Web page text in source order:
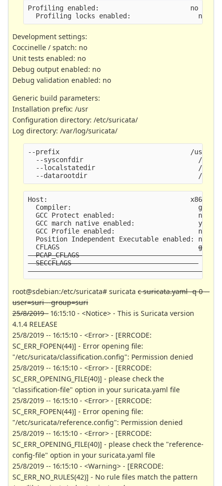
Profiling enabled:                       no
  Profiling locks enabled:                 no
Development settings:
Coccinelle / spatch: no
Unit tests enabled: no
Debug output enabled: no
Debug validation enabled: no
Generic build parameters:
Installation prefix: /usr
Configuration directory: /etc/suricata/
Log directory: /var/log/suricata/
--prefix                                 /usr
  --sysconfdir                             /etc
  --localstatedir                          /var
--datarootdir                            /usr/
Host:                                    x86_64-
Compiler:                                gcc
  GCC Protect enabled:                     no
  GCC march native enabled:                yes
  GCC Profile enabled:                     no
  Position Independent Executable enabled: no
  CFLAGS
g -
PCAP_CFLAGS                               -I/
  SECCFLAGS
root@sdebian:/etc/suricata# suricata c suricata.yaml -q 0 --
user=suri --group=suri
25/8/2019 - 16:15:10 - <Notice> - This is Suricata version
4.1.4 RELEASE
25/8/2019 -- 16:15:10 - <Error> - [ERRCODE:
SC_ERR_FOPEN(44)] - Error opening file:
"/etc/suricata/classification.config": Permission denied
25/8/2019 -- 16:15:10 - <Error> - [ERRCODE:
SC_ERR_OPENING_FILE(40)] - please check the
"classification-file" option in your suricata.yaml file
25/8/2019 -- 16:15:10 - <Error> - [ERRCODE:
SC_ERR_FOPEN(44)] - Error opening file:
"/etc/suricata/reference.config": Permission denied
25/8/2019 -- 16:15:10 - <Error> - [ERRCODE:
SC_ERR_OPENING_FILE(40)] - please check the "reference-
config-file" option in your suricata.yaml file
25/8/2019 -- 16:15:10 - <Warning> - [ERRCODE:
SC_ERR_NO_RULES(42)] - No rule files match the pattern